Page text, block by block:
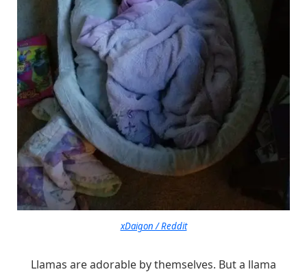
xDaigon / Reddit
Llamas are adorable by themselves. But a llama